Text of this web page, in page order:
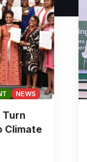
NEWS
Turn
Climate